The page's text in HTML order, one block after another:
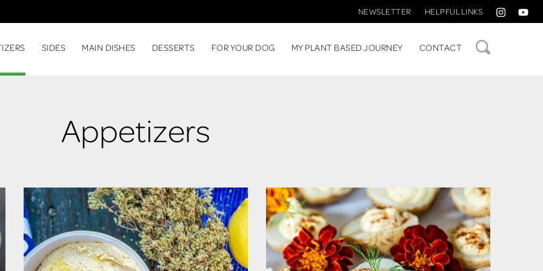
NEWSLETTER HELPFUL LINKS
SIDES MAIN DISHES DESSERTS FOR YOUR DOG MY PLANT BASED JOURNEY CONTACT
Appetizers